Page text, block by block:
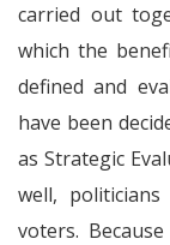
carried out
which the
defined and
have been
as Strategic
well,
voters.